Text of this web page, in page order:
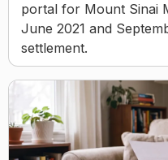
portal for Mount Sinai
June 2021 and
settlement.